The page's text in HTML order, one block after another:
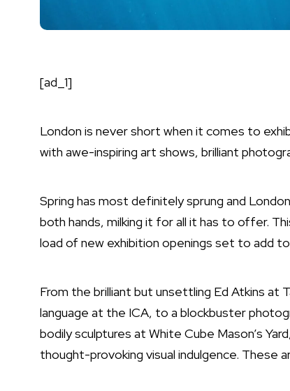
[ad_1]
London is never short when it comes to
with awe-inspiring art shows, brilliant
Spring has most definitely sprung and
both hands, milking it for all it has to offer.
load of new exhibition openings set to add
From the brilliant but unsettling Ed Atkins at
language at the ICA, to a blockbuster
bodily sculptures at White Cube Mason’s
thought-provoking visual indulgence. These